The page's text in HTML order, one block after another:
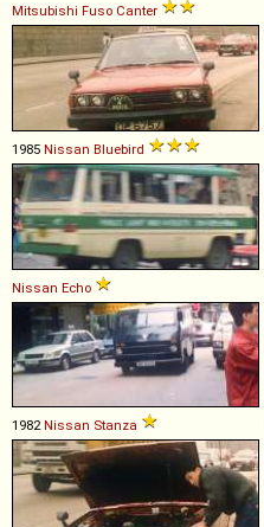
Mitsubishi Fuso Canter
1985 Nissan Bluebird
Nissan Echo
1982Nissan Stanza